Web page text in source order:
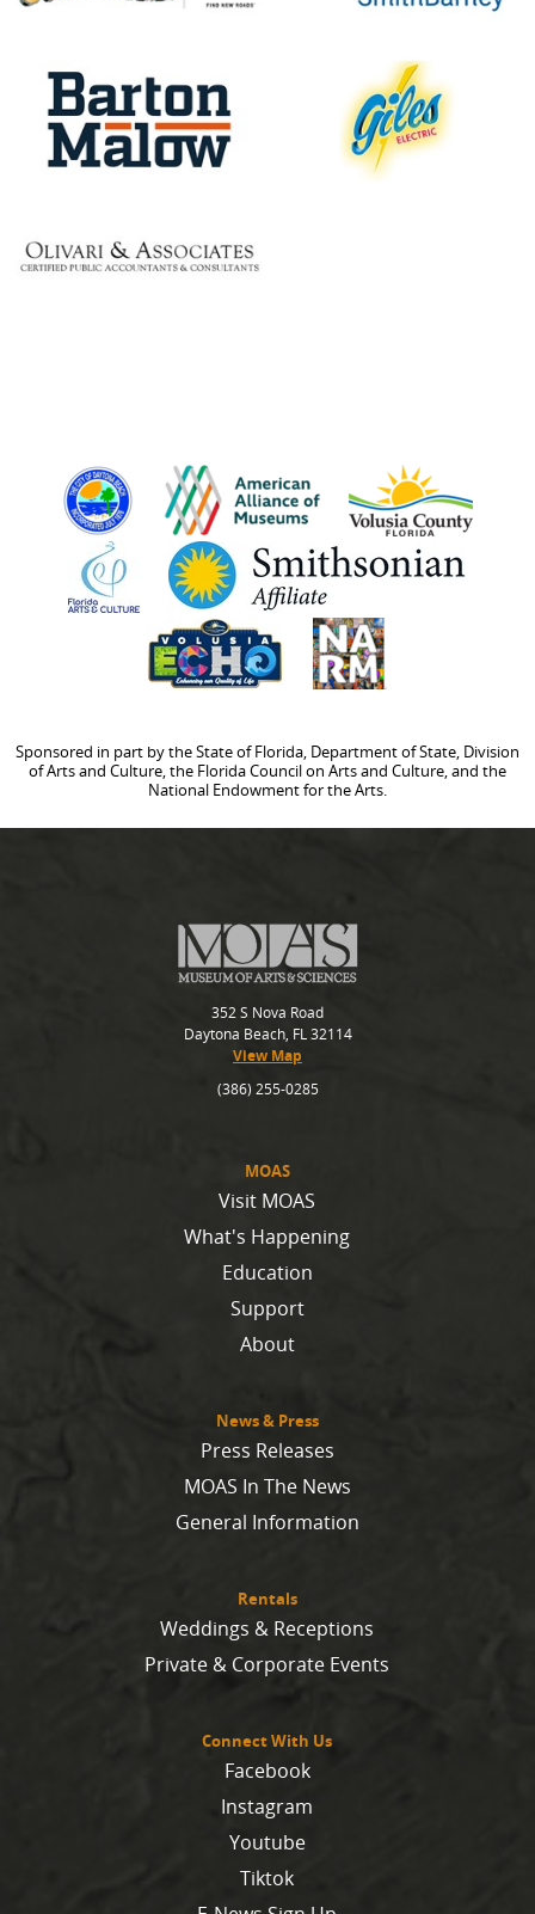
Sponsored in part by the State of Florida, Department of State, Division
of Arts and Culture, the Florida Council on Arts and Culture, and the
National Endowment for the Arts.
MOAS
Visit MOAS
What's Happening
Education
Support
About
News & Press
Press Releases
MOAS In The News
General Information
Rentals
Weddings & Receptions
Private & Corporate Events
Connect With Us
Facebook
Instagram
Youtube
Tiktok
352 S Nova Road
Daytona Beach, FL 32114
View Map
(386) 255-0285